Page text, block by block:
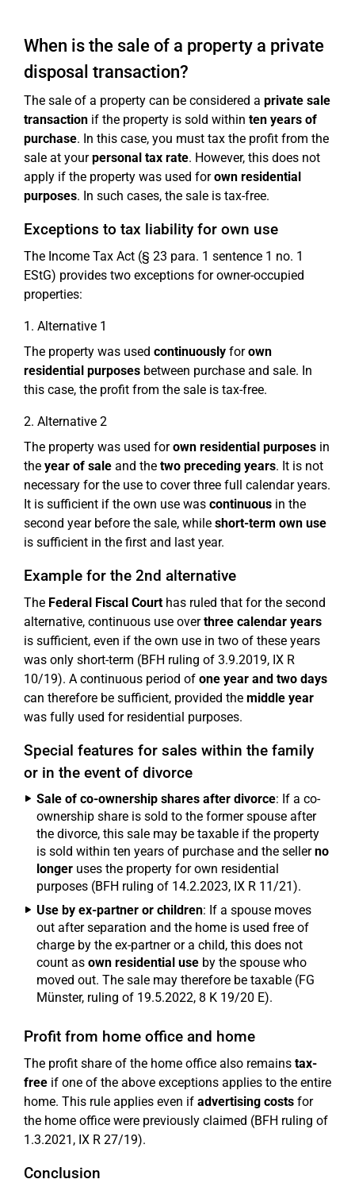
When is the sale of a property a private
disposal transaction?
The sale of a property can be considered a private sale
transaction if the property is sold within ten years of
purchase. In this case, you must tax the profit from the
sale at yourpersonal tax rate. However, this does not
apply if the property was used forown residential
purposes. In such cases, the sale is tax-free.
Exceptions to tax liability for own use
The Income Tax Act (§ 23 para. 1 sentence 1 no. 1
EStG) provides two exceptions for owner-occupied
properties:
1. Alternative 1
The property was used continuously forown
residential purposes between purchase and sale. In
this case, the profit from the sale is tax-free.
2. Alternative 2
The property was used forown residential purposes in
the year of sale and the two preceding years. It is not
necessary for the use to cover three full calendar years.
It is sufficient if the own use was continuous in the
second year before the sale, while short-term own use
is sufficient in the first and last year.
Example for the 2nd alternative
The Federal Fiscal Courthas ruled that for the second
alternative, continuous use overthree calendar years
is sufficient, even if the own use in two of these years
was only short-term (BFH ruling of 3.9.2019, IX R
10/19). A continuous period of one year and two days
can therefore be sufficient, provided the middle year
was fully used for residential purposes.
Special features for sales within the family
or in the event of divorce
Sale of co-ownership shares after divorce: If a co-
ownership share is sold to the former spouse after
the divorce, this sale may be taxable if the property
is sold within ten years of purchase and the sellerno
longer uses the property for own residential
purposes (BFH ruling of 14.2.2023, IX R 11/21).
Use by ex-partner or children: If a spouse moves
out after separation and the home is used free of
charge by the ex-partner or a child, this does not
count as own residential use by the spouse who
moved out. The sale may therefore be taxable (FG
Münster, ruling of 19.5.2022, 8 K 19/20 E).
Profit from home office and home
The profit share of the home office also remains tax-
free if one of the above exceptions applies to the entire
home. This rule applies even if advertising costs for
the home office were previously claimed (BFH ruling of
1.3.2021, IX R 27/19).
Conclusion